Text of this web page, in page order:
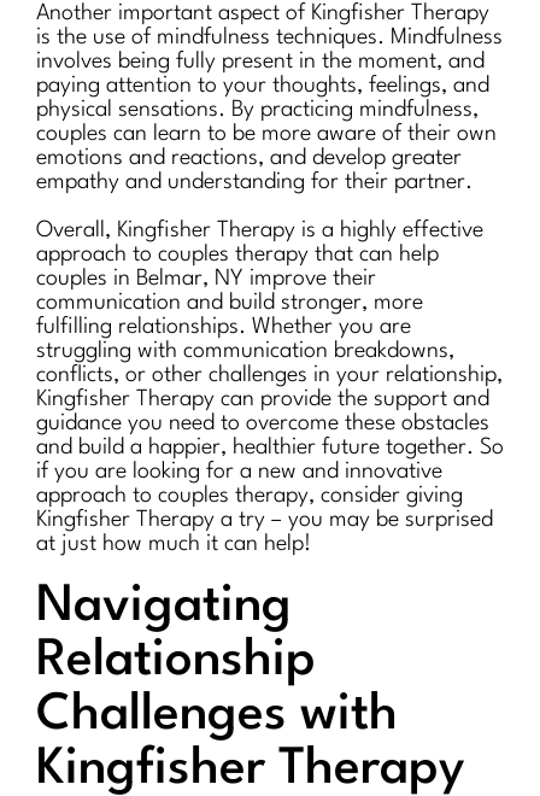
Another important aspect of Kingfisher Therapy
is the use of mindfulness techniques. Mindfulness
involves being fully present in the moment, and
paying attention to your thoughts, feelings, and
physical sensations. By practicing mindfulness,
couples can learn to be more aware of their own
emotions and reactions, and develop greater
empathy and understanding for their partner.
Overall, Kingfisher Therapy is a highly effective
approach to couples therapy that can help
couples in Belmar, NY improve their
communication and build stronger, more
fulfilling relationships. Whether you are
struggling with communication breakdowns,
conflicts, or other challenges in your relationship,
Kingfisher Therapy can provide the support and
guidance you need to overcome these obstacles
and build a happier, healthier future together. So
if you are looking for a new and innovative
approach to couples therapy, consider giving
Kingfisher Therapy a try – you may be surprised
at just how much it can help!
Navigating
Relationship
Challenges with
Kingfisher Therapy